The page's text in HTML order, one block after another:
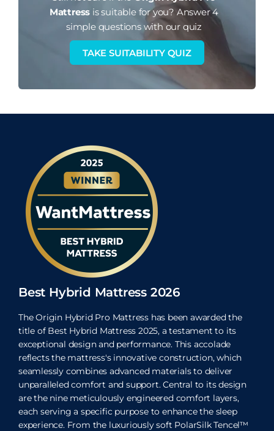
Mattress is suitable for you? Answer 4
simple questions with our quiz
TAKE SUITABILITY QUIZ
Best Hybrid Mattress 2026
The Origin Hybrid Pro Mattress has been awarded the
title of Best Hybrid Mattress 2025, a testament to its
exceptional design and performance. This accolade
reflects the mattress's innovative construction, which
seamlessly combines advanced materials to deliver
unparalleled comfort and support. Central to its design
are the nine meticulously engineered comfort layers,
each serving a specific purpose to enhance the sleep
experience. From the luxuriously soft PolarSilk Tencel™